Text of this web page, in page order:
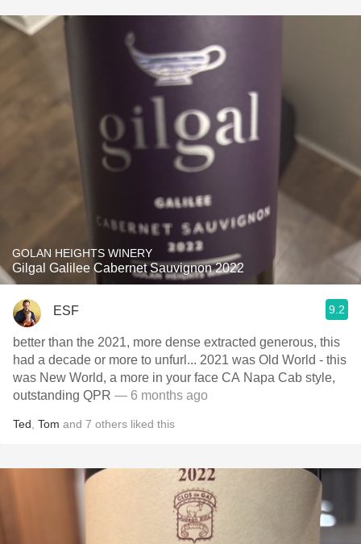
GOLAN HEIGHTS WINERY
Gilgal Galilee Cabernet Sauvignon 2022
ESF 9.2
better than the 2021, more dense extracted generous, this
had a decade or more to unfurl... 2021 was Old World - this
was New World, a more in your face CA Napa Cab style,
outstanding QPR — 6 months ago
Ted Tom and 7 others liked this